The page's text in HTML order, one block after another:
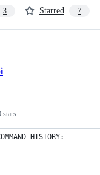
3 Starred 7
stars
HISTORY: